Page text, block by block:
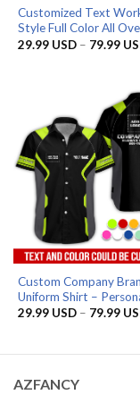
Customized Text
Style Full Color All
29.99 USD – 79.99
Custom Company
Uniform Shirt –
29.99 USD – 79.99
AZFANCY